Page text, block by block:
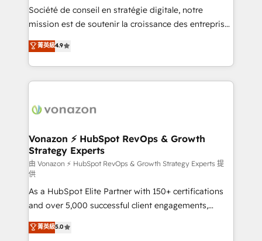
optimisation - Intégrations métiers (ERP, téléphonie,
e-commerce) - Formation & accompagnement au
et grandes entreprises en France et à l'international,
dans des secteurs variés : SaaS, immobilier,
Société de conseil en stratégie digitale, notre
mission est de soutenir la croissance des entreprises
B2B à travers l’acquisition de nouveaux clients,
l'intégration CRM et le développement des revenus
auprès de vos comptes existants. En France et à
l'international, nous travaillons avec des ETI
delà d’une simple transformation digitale et des
➤ L’intégration de CRM et de méthodologie RevOps
pour aligner les équipes marketing, commerciales et
support client (data migration, synchronisation API,
audit et maintenance) ➤ La création de sites internet
de conversion qui transforment les visiteurs en
opportunités d'affaires ➤ La mise en place de
stratégies d'acquisition marketing (SEO, SEA,
inbound, automatisation marketing, ABM, IA,
菁英級4.9
Vonazon ⚡ HubSpot RevOps & Growth
Strategy Experts
由 Vonazon ⚡ HubSpot RevOps & Growth Strategy Experts 提
供
As a HubSpot Elite Partner with 150+ certifications
and over 5,000 successful client engagements,
Vonazon turns marketing complexity into
measurable, scalable growth. From onboarding to
菁英級5.0